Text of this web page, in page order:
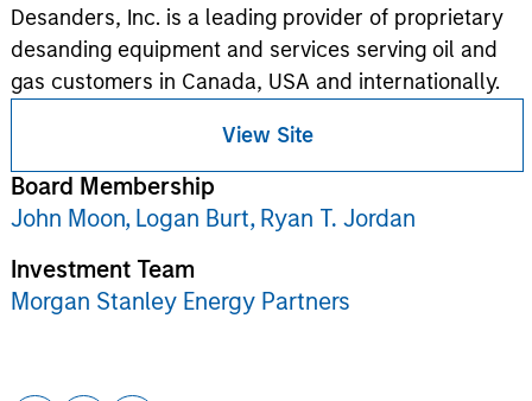
Desanders, Inc. is a leading provider of proprietary
desanding equipment and services serving oil and
gas customers in Canada, USA and internationally.
View Site
Board Membership
John Moon, Logan Burt, Ryan T. Jordan
Investment Team
Morgan Stanley Energy Partners